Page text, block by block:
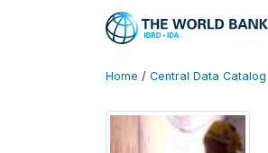
Home / Central Data Catalog